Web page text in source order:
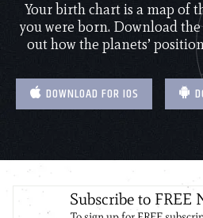
Your birth chart is a map of
you were born. Download
out how the planets’
DOWNLOAD FOR IOS